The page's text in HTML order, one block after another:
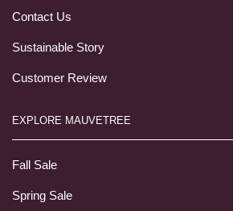
Contact Us
Sustainable Story
Customer Review
EXPLORE MAUVETREE
Fall Sale
Spring Sale